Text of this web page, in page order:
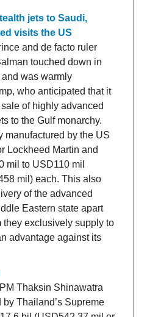
jets to Saudi,
visits the US
and de facto ruler
touched down in
was warmly
who anticipated that it
of highly advanced
to the Gulf monarchy.
manufactured by the US
Lockheed Martin and
mil to USD110 mil
mil) each. This also
of the advanced
Eastern state apart
they exclusively supply to
advantage against its
Thaksin Shinawatra
by Thailand’s Supreme